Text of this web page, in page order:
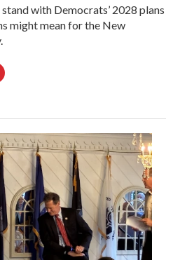
with Democrats’ 2028 plans
might mean for the New